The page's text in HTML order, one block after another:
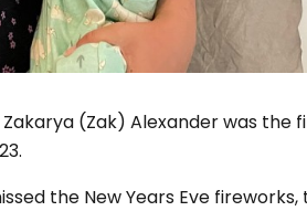
Zakarya (Zak) Alexander was the
the New Years Eve